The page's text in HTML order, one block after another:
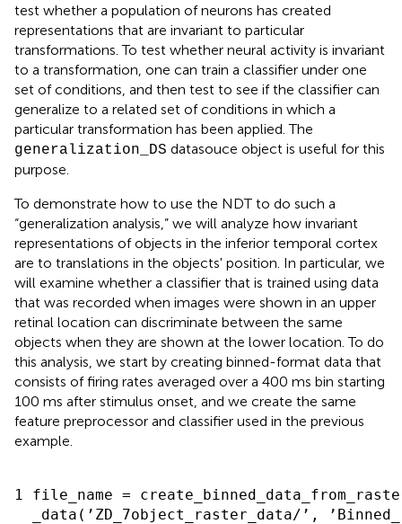
test whether a population of neurons has created
representations that are invariant to particular
transformations. To test whether neural activity is invariant
to a transformation, one can train a classifier under one
set of conditions, and then test to see if the classifier can
generalize to a related set of conditions in which a
particular transformation has been applied. The
generalization_DS datasouce object is useful for this
purpose.
To demonstrate how to use the NDT to do such a
“generalization analysis,” we will analyze how invariant
representations of objects in the inferior temporal cortex
are to translations in the objects' position. In particular, we
will examine whether a classifier that is trained using data
that was recorded when images were shown in an upper
retinal location can discriminate between the same
objects when they are shown at the lower location. To do
this analysis, we start by creating binned-format data that
consists of firing rates averaged over a 400 ms bin starting
100 ms after stimulus onset, and we create the same
feature preprocessor and classifier used in the previous
example.
1 file_name =
  _data(’ZD_7object_raster_data/’, ’Binned_